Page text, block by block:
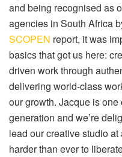
and being recognised as
agencies in South Africa
SCOPEN report, it was
basics that got us here:
driven work through
delivering world-class
our growth. Jacque is
generation and we’re
lead our creative studio
harder than ever to